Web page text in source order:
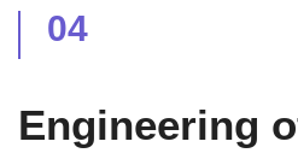
04
Engineering